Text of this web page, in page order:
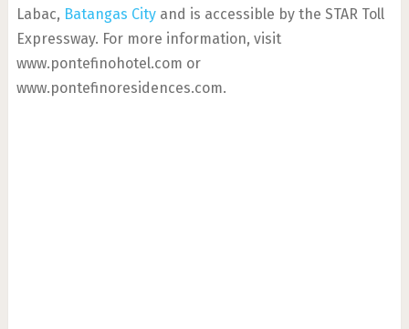
Labac, Batangas Cityand is accessible by the STAR Toll
Expressway. For more information, visit
www.pontefinohotel.com or
www.pontefinoresidences.com.